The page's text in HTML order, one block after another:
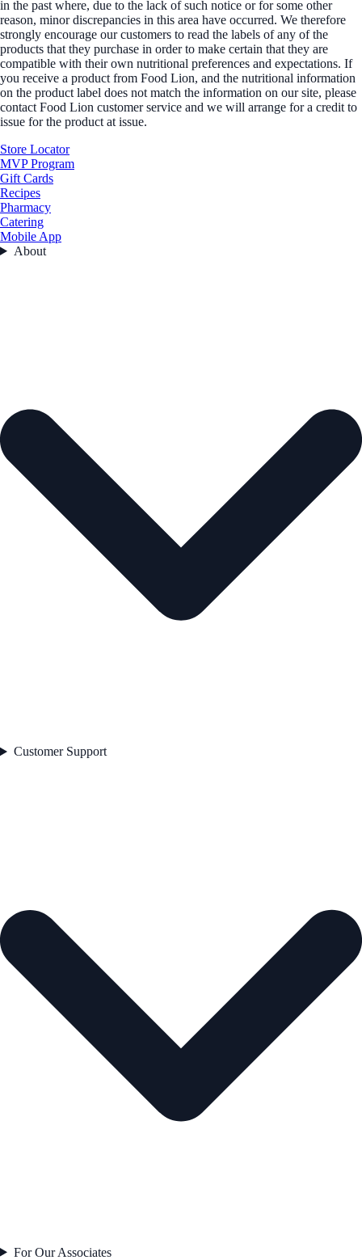
in the past where, due to the lack of such notice or for some other
reason, minor discrepancies in this area have occurred. We therefore
strongly encourage our customers to read the labels of any of the
products that they purchase in order to make certain that they are
compatible with their own nutritional preferences and expectations. If
you receive a product from Food Lion, and the nutritional information
on the product label does not match the information on our site, please
contact Food Lion customer service and we will arrange for a credit to
issue for the product at issue.
Store Locator
MVP Program
Gift Cards
Recipes
Pharmacy
Catering
Mobile App
About
Customer Support
For Our Associates